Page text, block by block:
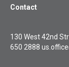
Contact
130 West 42nd
650 2888